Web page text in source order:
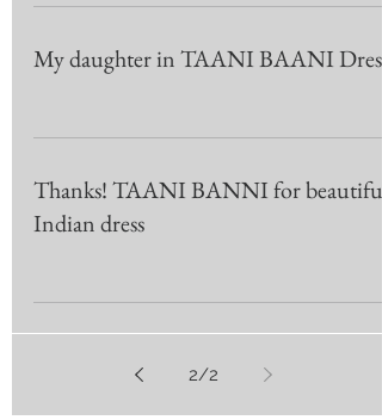
My daughter in TAANI BAANI Dress
Thanks! TAANI BANNI for beautiful
Indian dress
2/2